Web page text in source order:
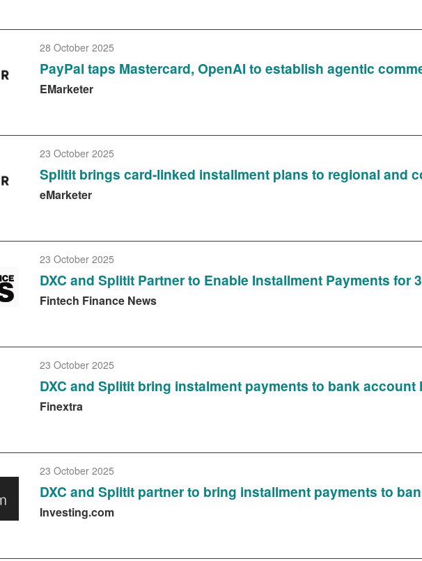
28 October 2025
PayPal taps Mastercard, OpenAI to establish agentic
EMarketer
23 October 2025
Splitit brings card-linked installment plans to regional and
eMarketer
23 October 2025
DXC and Splitit Partner to Enable Installment Payments for
Fintech Finance News
23 October 2025
DXC and Splitit bring instalment payments to bank account
Finextra
23 October 2025
DXC and Splitit partner to bring installment payments to
Investing.com